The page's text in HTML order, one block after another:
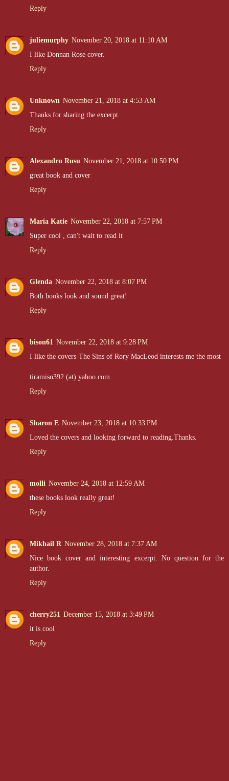
Reply
juliemurphy November 20, 2018 at 11:10 AM
I like Donnan Rose cover.
Reply
Unknown November 21, 2018 at 4:53 AM
Thanks for sharing the excerpt.
Reply
Alexandru Rusu November 21, 2018 at 10:50 PM
great book and cover
Reply
Maria Katie November 22, 2018 at 7:57 PM
Super cool , can't wait to read it
Reply
Glenda November 22, 2018 at 8:07 PM
Both books look and sound great!
Reply
bison61 November 22, 2018 at 9:28 PM
I like the covers-The Sins of Rory MacLeod interests me the most
tiramisu392 (at) yahoo.com
Reply
Sharon E November 23, 2018 at 10:33 PM
Loved the covers and looking forward to reading.Thanks.
Reply
molli November 24, 2018 at 12:59 AM
these books look really great!
Reply
Mikhail R November 28, 2018 at 7:37 AM
Nice book cover and interesting excerpt. No question for the
author.
Reply
cherry251 December 15, 2018 at 3:49 PM
it is cool
Reply